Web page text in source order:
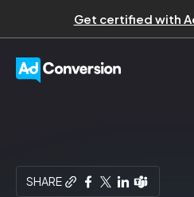
Get certified with
SHARE